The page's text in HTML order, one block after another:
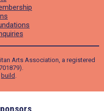
Arts Association, a registered
build .